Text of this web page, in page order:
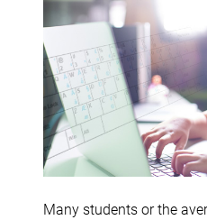
Many students or the